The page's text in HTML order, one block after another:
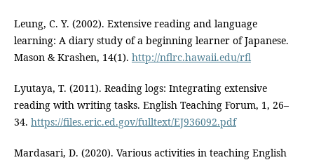
Leung, C. Y. (2002). Extensive reading and language
learning: A diary study of a beginning learner of Japanese.
Mason & Krashen, 14(1). http://nflrc.hawaii.edu/rfl
Lyutaya, T. (2011). Reading logs: Integrating extensive
reading with writing tasks. English Teaching Forum, 1, 26–
34. https://files.eric.ed.gov/fulltext/EJ936092.pdf
Mardasari, D. (2020). Various activities in teaching English